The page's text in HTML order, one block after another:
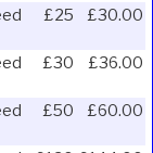
£25 £30.00
£30 £36.00
£50 £60.00